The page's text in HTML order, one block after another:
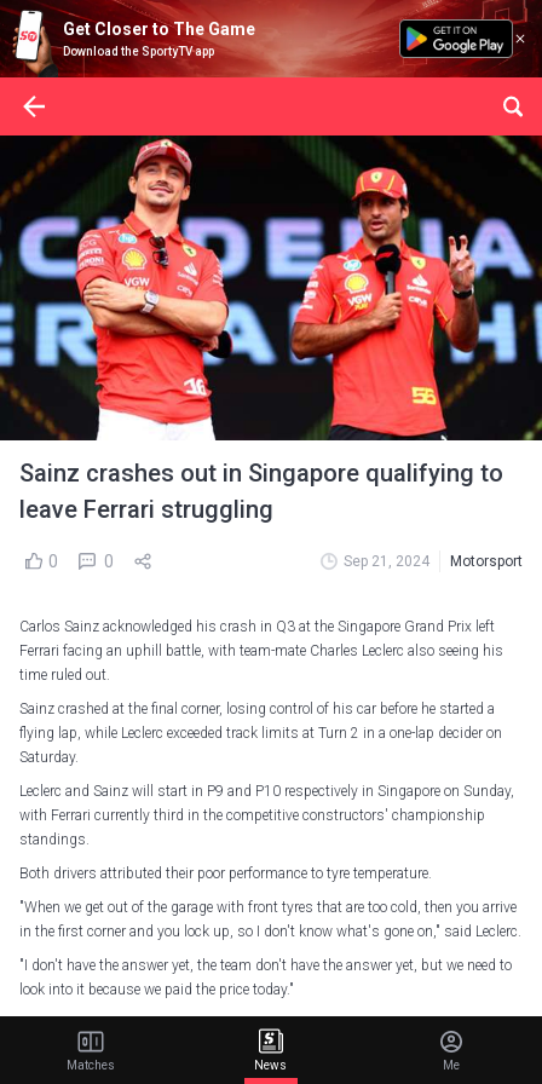
Get Closer to The Game
Download the SportyTV app
Sainz crashes out in Singapore qualifying to
leave Ferrari struggling
0 0 Sep 21, 2024 Motorsport
Carlos Sainz acknowledged his crash in Q3 at the Singapore Grand Prix left
Ferrari facing an uphill battle, with team-mate Charles Leclerc also seeing his
time ruled out.
Sainz crashed at the final corner, losing control of his car before he started a
flying lap, while Leclerc exceeded track limits at Turn 2 in a one-lap decider on
Saturday.
Leclerc and Sainz will start in P9 and P10 respectively in Singapore on Sunday,
with Ferrari currently third in the competitive constructors' championship
standings.
Both drivers attributed their poor performance to tyre temperature.
"When we get out of the garage with front tyres that are too cold, then you arrive
in the first corner and you lock up, so I don't know what's gone on," said Leclerc.
"I don't have the answer yet, the team don't have the answer yet, but we need to
look into it because we paid the price today."
An unfortunate Quali for the team as Charles’ lap time was deleted while Carlos
crashed in Q3 🇸🇬
Matches News Me